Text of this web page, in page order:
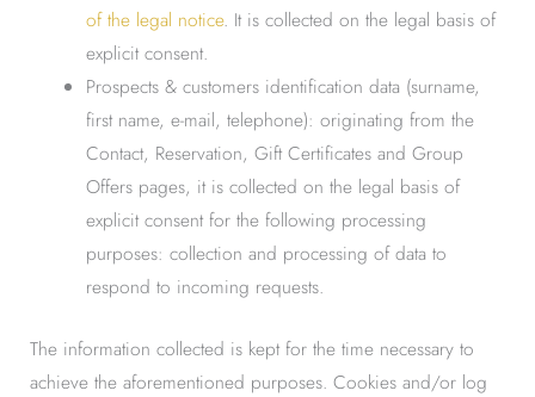
of the legal notice. It is collected on the legal basis of
explicit consent.
Prospects & customers identification data (surname,
first name, e-mail, telephone): originating from the
Contact, Reservation, Gift Certificates and Group
Offers pages, it is collected on the legal basis of
explicit consent for the following processing
purposes: collection and processing of data to
respond to incoming requests.
The information collected is kept for the time necessary to
achieve the aforementioned purposes. Cookies and/or log